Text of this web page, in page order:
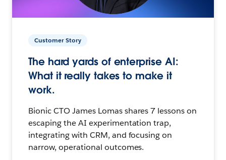
Customer Story
The hard yards of enterprise AI:
What it really takes to make it
work.
Bionic CTO James Lomas shares 7 lessons on
escaping the AI experimentation trap,
integrating with CRM, and focusing on
narrow, operational outcomes.